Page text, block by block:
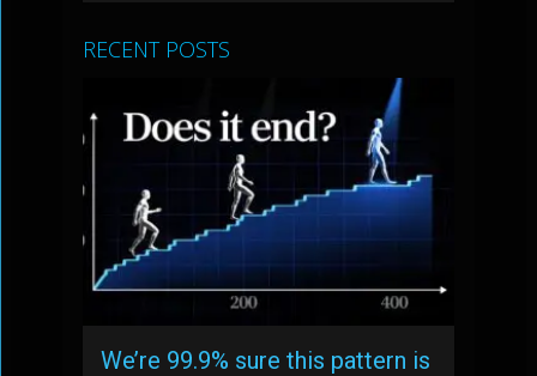
RECENT POSTS
We’re 99.9% sure this pattern is